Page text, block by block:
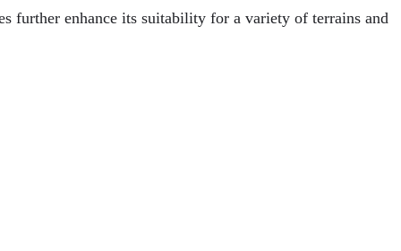
further enhance its suitability for a variety of terrains and